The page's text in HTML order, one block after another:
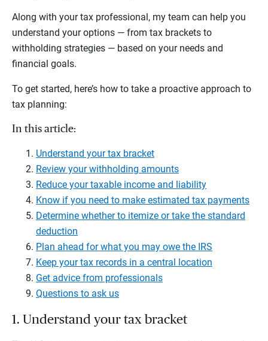
Along with your tax professional, my team can help you
understand your options — from tax brackets to
withholding strategies — based on your needs and
financial goals.
To get started, here’s how to take a proactive approach to
tax planning:
In this article:
Understand your tax bracket
Review your withholding amounts
Reduce your taxable income and liability
Know if you need to make estimated tax payments
Determine whether to itemize or take the standard
deduction
Plan ahead for what you may owe the IRS
Keep your tax records in a central location
Get advice from professionals
Questions to ask us
1. Understand your tax bracket